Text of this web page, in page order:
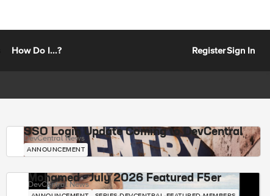
How Do I...? RegisterSign In
SSO Login Update Coming to DevCentral
DevCentral News
ANNOUNCEMENT
Mohamed - July 2026 Featured F5er
DevCentral News